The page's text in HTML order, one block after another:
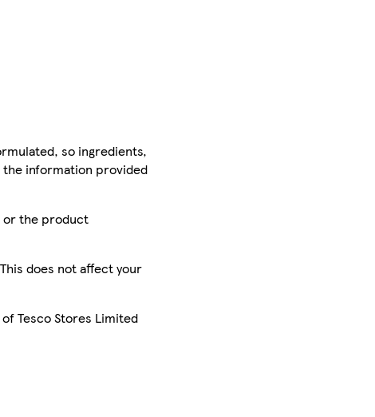
so ingredients,
the information provided
or the product
does not affect your
Tesco Stores Limited